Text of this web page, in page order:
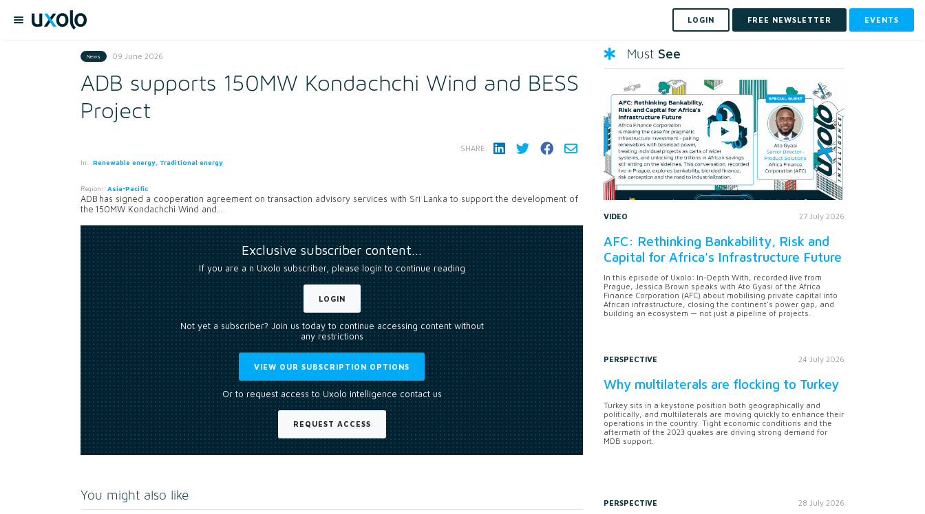
LOGIN FREE NEWSLETTER EVENTS
News 09 June 2026
ADB supports 150MW Kondachchi Wind and BESS
Project
In: Renewable energy, Traditional energy
Region: Asia-Pacific
SHARE:
ADB has signed a cooperation agreement on transaction advisory services with Sri Lanka to support the development of
the 150MW Kondachchi Wind and...
Exclusive subscriber content…
If you are a n Uxolo subscriber, please login to continue reading
LOGIN
Not yet a subscriber? Join us today to continue accessing content without
any restrictions
VIEW OUR SUBSCRIPTION OPTIONS
Or to request access to Uxolo Intelligence contact us
REQUEST ACCESS
You might also like
Must See
VIDEO 27 July 2026
AFC: Rethinking Bankability, Risk and
Capital for Africa's Infrastructure Future
In this episode of Uxolo: In-Depth With, recorded live from
Prague, Jessica Brown speaks with Ato Gyasi of the Africa
Finance Corporation (AFC) about mobilising private capital into
African infrastructure, closing the continent's power gap, and
building an ecosystem — not just a pipeline of projects.
PERSPECTIVE 24 July 2026
Why multilaterals are flocking to Turkey
Turkey sits in a keystone position both geographically and
politically, and multilaterals are moving quickly to enhance their
operations in the country. Tight economic conditions and the
aftermath of the 2023 quakes are driving strong demand for
MDB support.
PERSPECTIVE 28 July 2026